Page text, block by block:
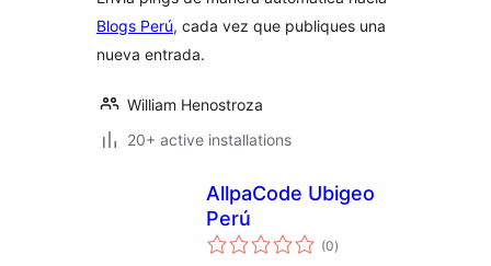
Blogs Perú, cada vez que publiques una
nueva entrada.
William Henostroza
20+ active installations
AllpaCode Ubigeo
Perú
(0total
ratings
)